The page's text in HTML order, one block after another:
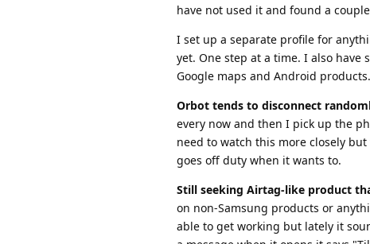
have not used it and found a
I set up a separate profile for
yet. One step at a time. I also
Google maps and Android products.
Orbot tends to disconnect
every now and then I pick up the
need to watch this more closely
goes off duty when it wants to.
Still seeking Airtag-like product
on non-Samsung products or
able to get working but lately it